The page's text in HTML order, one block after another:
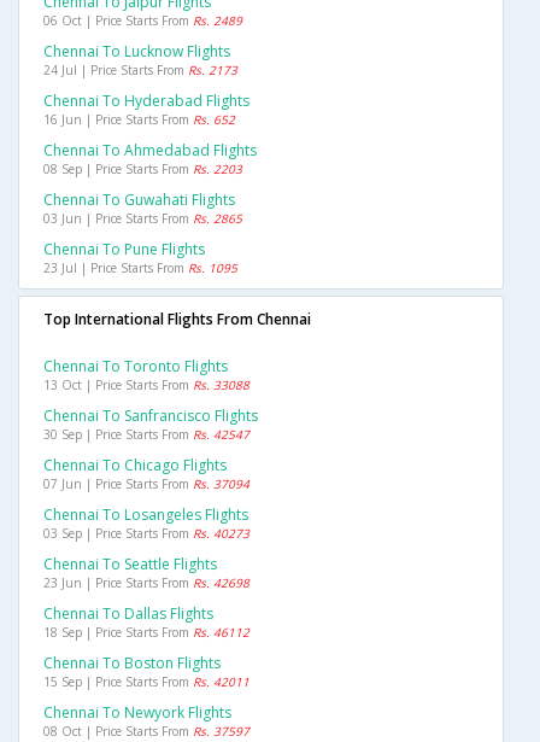
06 Oct | Price Starts From Rs. 2489
Chennai To Lucknow Flights
24 Jul | Price Starts From Rs. 2173
Chennai To Hyderabad Flights
16 Jun | Price Starts From Rs. 652
Chennai To Ahmedabad Flights
08 Sep | Price Starts From Rs. 2203
Chennai To Guwahati Flights
03 Jun | Price Starts From Rs. 2865
Chennai To Pune Flights
23 Jul | Price Starts From Rs. 1095
Top International Flights From Chennai
Chennai To Toronto Flights
13 Oct | Price Starts From Rs. 33088
Chennai To Sanfrancisco Flights
30 Sep | Price Starts From Rs. 42547
Chennai To Chicago Flights
07 Jun | Price Starts From Rs. 37094
Chennai To Losangeles Flights
03 Sep | Price Starts From Rs. 40273
Chennai To Seattle Flights
23 Jun | Price Starts From Rs. 42698
Chennai To Dallas Flights
18 Sep | Price Starts From Rs. 46112
Chennai To Boston Flights
15 Sep | Price Starts From Rs. 42011
Chennai To Newyork Flights
08 Oct | Price Starts From Rs. 37597